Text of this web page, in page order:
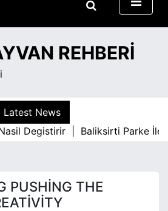
REHBERI
Latest News
Degistirir |Baliksirti Parke İle
PUSHING THE